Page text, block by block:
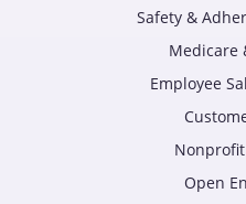
Safety &
Medicare
Employee
Open